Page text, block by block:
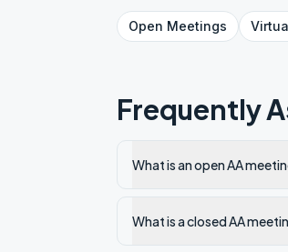
Open Meetings
Frequently
What is an open AA
What is a closed AA